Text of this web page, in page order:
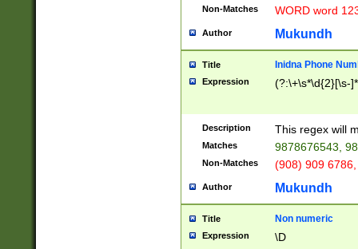
Non-Matches WORD word
Author Mukundh
Title Inidna Phone
Expression (?:\+\s*\d{2}[\s-
Description This regex will
Matches 9878676543,
Non-Matches (908) 909
Author Mukundh
Title Non numeric
Expression \D